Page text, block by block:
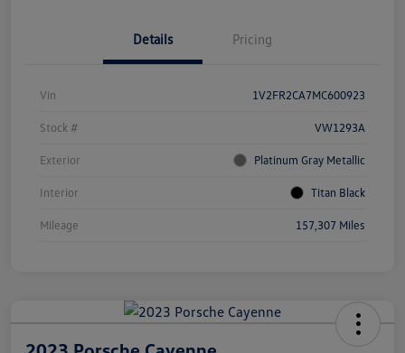
Details Pricing
Vin 1V2FR2CA7MC600923
Stock # VW1293A
Exterior Platinum Gray Metallic
Interior Titan Black
Mileage 157,307 Miles